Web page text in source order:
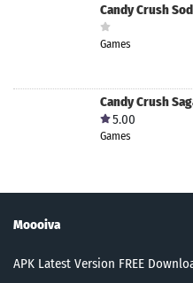
Candy Crush
Games
Candy Crush
5.00
Games
Moooiva
APK Latest Version FREE